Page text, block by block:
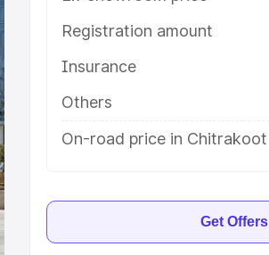
Registration amount
Insurance
Others
On-road price in Chitrakoot
Get Offers